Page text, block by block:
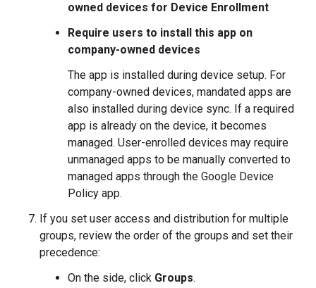
owned devices for Device Enrollment
Require users to install this app on
company-owned devices
The app is installed during device setup. For
company-owned devices, mandated apps are
also installed during device sync. If a required
app is already on the device, it becomes
managed. User-enrolled devices may require
unmanaged apps to be manually converted to
managed apps through the Google Device
Policy app.
If you set user access and distribution for multiple
groups, review the order of the groups and set their
precedence:
On the side, click Groups.